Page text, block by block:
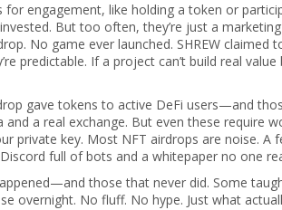
for engagement, like holding a token or
But too often, they’re just a
No game ever launched. SHREW claimed
predictable. If a project can’t build real
gave tokens to active DeFi users—and
a real exchange. But even these require
private key. Most NFT airdrops are noise. A
full of bots and a whitepaper no one
those that never did. Some
overnight. No fluff. No hype. Just what